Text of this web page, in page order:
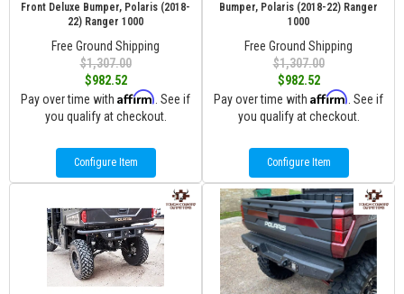
Front Deluxe Bumper, Polaris (2018-
22) Ranger 1000
Free Ground Shipping
$1,307.00
$982.52
Pay over time with Affirm . See if
you qualify at checkout.
Configure Item
Bumper, Polaris (2018-22) Ranger
1000
Free Ground Shipping
$1,307.00
$982.52
Pay over time with Affirm . See if
you qualify at checkout.
Configure Item